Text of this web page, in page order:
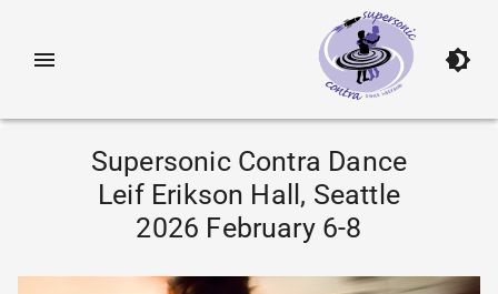
Supersonic Contra Dance
Leif Erikson Hall, Seattle
2026 February 6-8